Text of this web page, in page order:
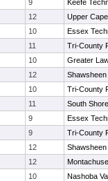
9
Keefe
12
Upper
10
Essex
11
Tri-County
10
Greater
12
Shawsheen
10
Tri-County
11
South
9
Essex
9
Tri-County
12
Shawsheen
12
10
Nashoba